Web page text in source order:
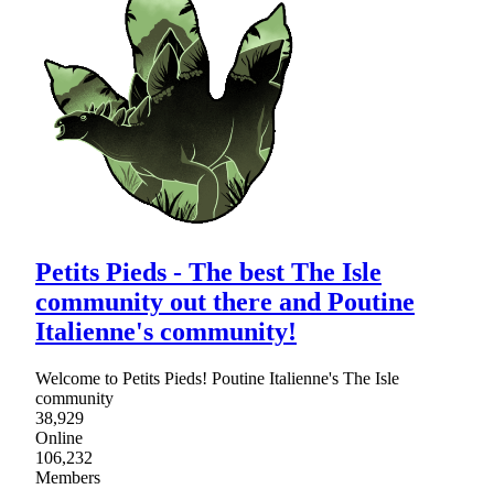
Petits Pieds - The best The Isle
community out there and Poutine
Italienne's community!
Welcome to Petits Pieds! Poutine Italienne's The Isle
community
38,929
Online
106,232
Members